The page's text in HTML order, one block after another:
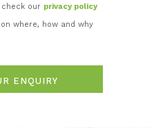
our privacy policy
where, how and why